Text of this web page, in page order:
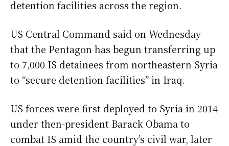
detention facilities across the region.
US Central Command said on Wednesday
that the Pentagon has begun transferring up
to 7,000 IS detainees from northeastern Syria
to “secure detention facilities” in Iraq.
US forces were first deployed to Syria in 2014
under then-president Barack Obama to
combat IS amid the country’s civil war, later